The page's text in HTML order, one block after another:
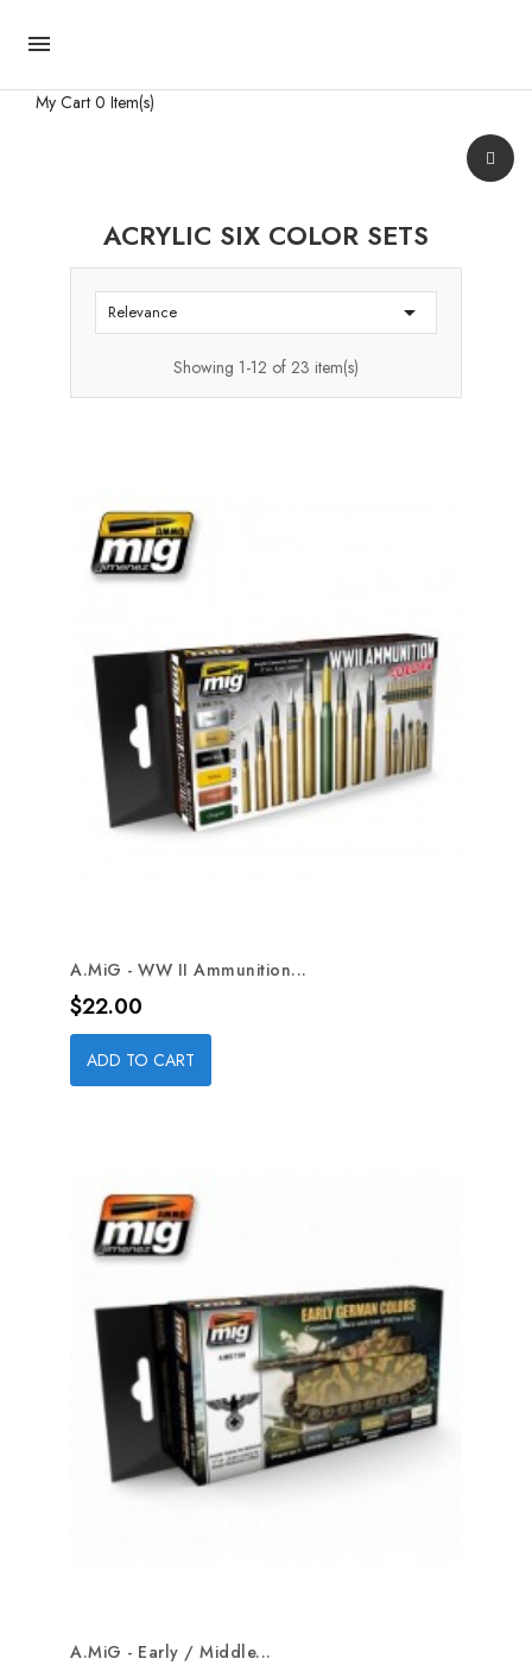

My Cart 0 Item(s)
ACRYLIC SIX COLOR SETS
Relevance 
Showing 1-12 of 23 item(s)
A.MiG - WW II Ammunition...
Price
$22.00
ADD TO CART
A.MiG - Early / Middle...